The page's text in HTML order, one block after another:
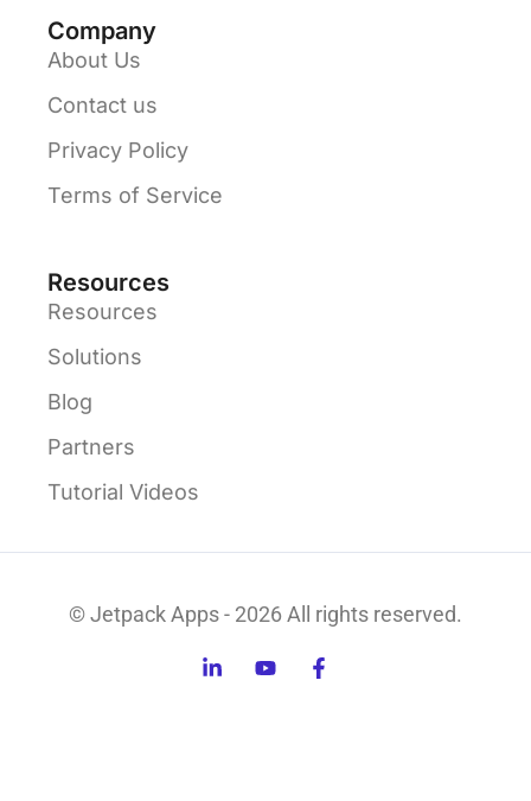
Company
About Us
Contact us
Privacy Policy
Terms of Service
Resources
Resources
Solutions
Blog
Partners
Tutorial Videos
© Jetpack Apps - 2026 All rights reserved.